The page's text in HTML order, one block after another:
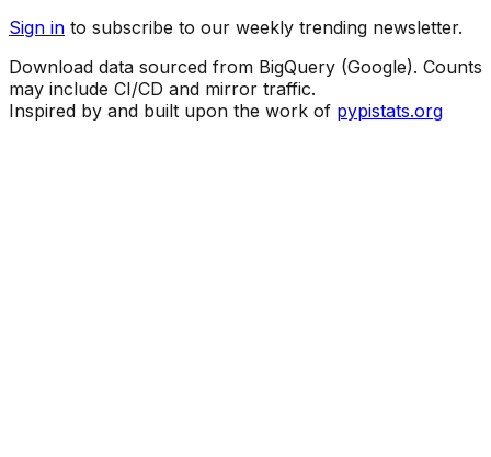
Sign in to subscribe to our weekly trending newsletter.
Download data sourced from BigQuery (Google). Counts
may include CI/CD and mirror traffic.
Inspired by and built upon the work of pypistats.org